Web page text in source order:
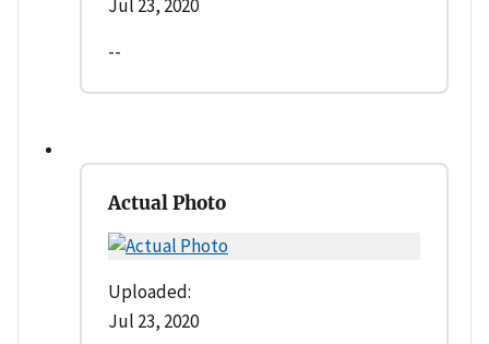
Jul 23, 2020
--
Actual Photo
Uploaded:
Jul 23, 2020